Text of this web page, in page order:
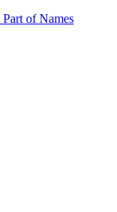
Part of Names